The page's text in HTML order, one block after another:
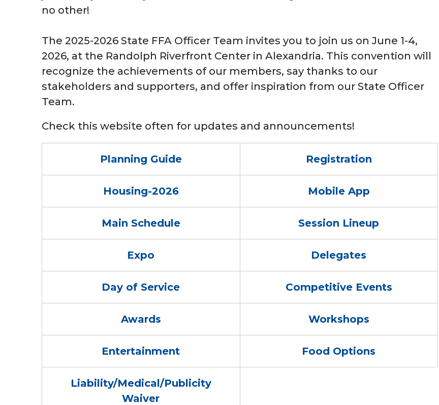
no other!
The 2025-2026 State FFA Officer Team invites you to join us on June 1-4,
2026, at the Randolph Riverfront Center in Alexandria. This convention will
recognize the achievements of our members, say thanks to our
stakeholders and supporters, and offer inspiration from our State Officer
Team.
Check this website often for updates and announcements!
Planning Guide Registration
Housing-2026 Mobile App
Main Schedule Session Lineup
Expo Delegates
Day of Service Competitive Events
Awards Workshops
Entertainment Food Options
Liability/Medical/Publicity
Waiver